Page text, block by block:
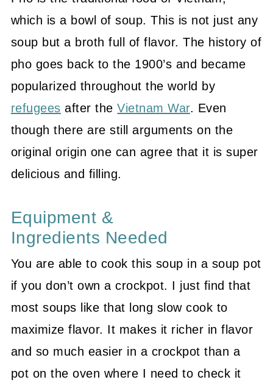
which is a bowl of soup. This is not just any
soup but a broth full of flavor. The history of
pho goes back to the 1900’s and became
popularized throughout the world by
refugees after theVietnam War. Even
though there are still arguments on the
original origin one can agree that it is super
delicious and filling.
Equipment &
Ingredients Needed
You are able to cook this soup in a soup pot
if you don’t own a crockpot. I just find that
most soups like that long slow cook to
maximize flavor. It makes it richer in flavor
and so much easier in a crockpot than a
pot on the oven where I need to check it